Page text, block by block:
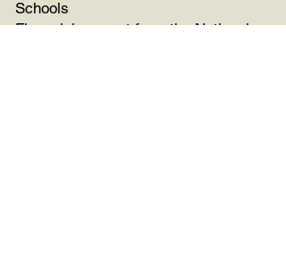
Schools
Financial support from the National